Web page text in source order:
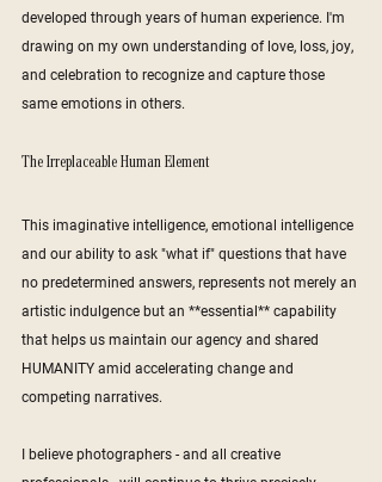
developed through years of human experience. I'm
drawing on my own understanding of love, loss, joy,
and celebration to recognize and capture those
same emotions in others.
The Irreplaceable Human Element
This imaginative intelligence, emotional intelligence
and our ability to ask "what if" questions that have
no predetermined answers, represents not merely an
artistic indulgence but an **essential** capability
that helps us maintain our agency and shared
HUMANITY amid accelerating change and
competing narratives.
I believe photographers - and all creative